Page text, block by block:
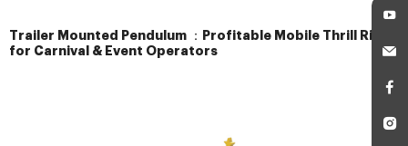
Trailer Mounted Pendulum ：Profitable Mobile Thrill Ride
for Carnival & Event Operators